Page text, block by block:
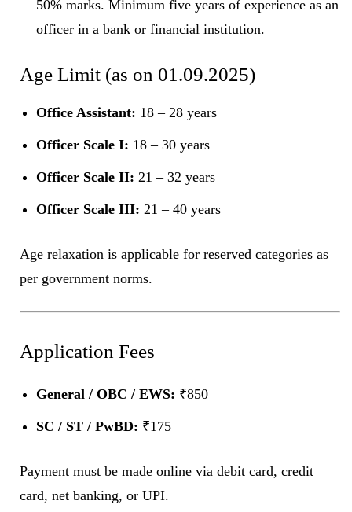
50% marks. Minimum five years of experience as an
officer in a bank or financial institution.
Age Limit (as on 01.09.2025)
Office Assistant: 18 – 28 years
Officer Scale I: 18 – 30 years
Officer Scale II: 21 – 32 years
Officer Scale III: 21 – 40 years
Age relaxation is applicable for reserved categories as
per government norms.
Application Fees
General / OBC / EWS: ₹850
SC / ST / PwBD: ₹175
Payment must be made online via debit card, credit
card, net banking, or UPI.